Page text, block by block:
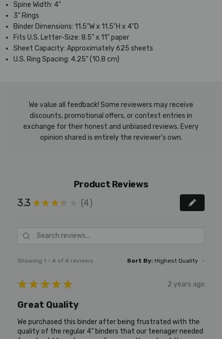
Spine Width: 4"
3" Rings
Binder Dimensions: 11.5"W x 11.5"H x 4"D
Fits U.S. Letter-Size: 8.5" x 11" paper
Sheet Capacity: Approximately 625 sheets
U.S. Ring Spacing: 4.25" (10.8 cm)
We value all feedback! Some reviewers may receive
discounts, promotional offers, or contest entries in
exchange for their honest and unbiased reviews. Every
opinion shared is entirely the reviewer’s own.
Product Reviews
3.3 ★ ★ ★ ★ 4
4
Showing 1 - 4 of 4 reviews. Sort By:
★ ★ ★ ★ ★ 2 years ago
Great Quality
We purchased this binder after being frustrated with the
quality of the regular 4" binders that our teenager needed